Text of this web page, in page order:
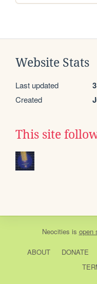
Website Stats
Last updated
Created
This site
Neocities is open
ABOUT DONATE